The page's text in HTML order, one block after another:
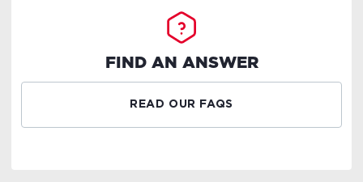
FIND AN ANSWER
READ OUR FAQS